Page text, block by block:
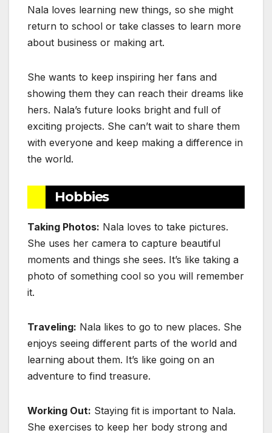
Nala loves learning new things, so she might
return to school or take classes to learn more
about business or making art.
She wants to keep inspiring her fans and
showing them they can reach their dreams like
hers. Nala’s future looks bright and full of
exciting projects. She can’t wait to share them
with everyone and keep making a difference in
the world.
Hobbies
Taking Photos: Nala loves to take pictures.
She uses her camera to capture beautiful
moments and things she sees. It’s like taking a
photo of something cool so you will remember
it.
Traveling: Nala likes to go to new places. She
enjoys seeing different parts of the world and
learning about them. It’s like going on an
adventure to find treasure.
Working Out: Staying fit is important to Nala.
She exercises to keep her body strong and